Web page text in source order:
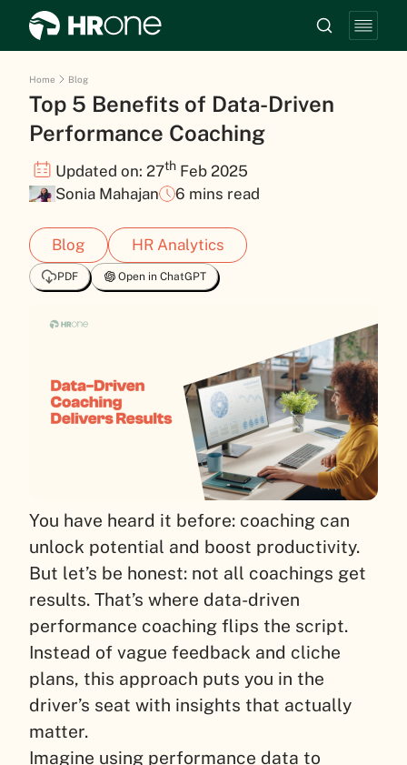
Home Blog
Top 5 Benefits of Data-Driven
Performance Coaching
Updated on: 27th Feb 2025
Sonia Mahajan
6 mins read
Blog HR Analytics
PDF Open in ChatGPT
You have heard it before: coaching can
unlock potential and boost productivity.
But let’s be honest: not all coachings get
results. That’s where data-driven
performance coaching flips the script.
Instead of vague feedback and cliche
plans, this approach puts you in the
driver’s seat with insights that actually
matter.
Imagine using performance data to